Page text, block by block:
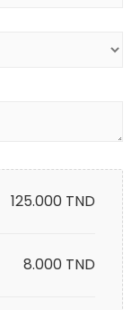
125.000 TND
8.000 TND